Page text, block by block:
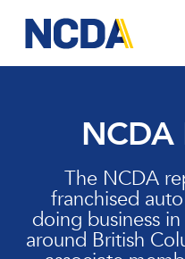
main
content
NCDA
The NCDA
franchised
doing business
around British